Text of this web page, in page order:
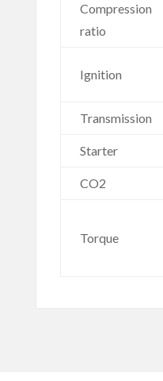
Compression
ratio
Ignition
Transmission
Starter
CO2
Torque